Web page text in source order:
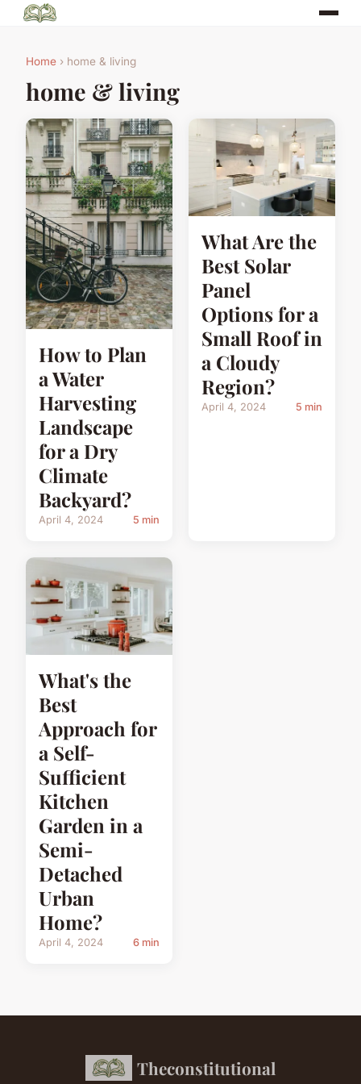
Home › home & living
home & living
How to Plan
a Water
Harvesting
Landscape
for a Dry
Climate
Backyard?
April 4, 2024 5 min
What Are the
Best Solar
Panel
Options for a
Small Roof in
a Cloudy
Region?
April 4, 2024 5 min
What's the
Best
Approach for
a Self-
Sufficient
Kitchen
Garden in a
Semi-
Detached
Urban
Home?
April 4, 2024 6 min
Theconstitutional